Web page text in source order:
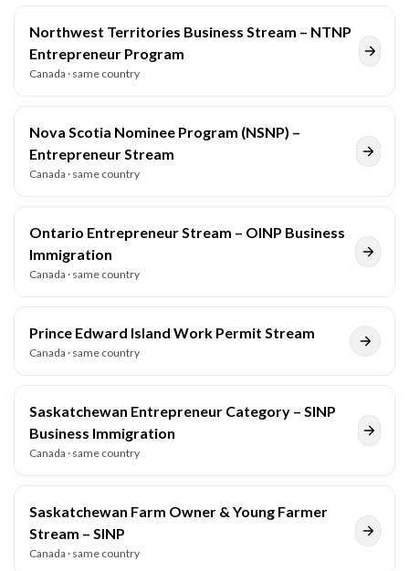
Northwest Territories Business Stream – NTNP
Entrepreneur Program
Canada · same country
Nova Scotia Nominee Program (NSNP) –
Entrepreneur Stream
Canada · same country
Ontario Entrepreneur Stream – OINP Business
Immigration
Canada · same country
Prince Edward Island Work Permit Stream
Canada · same country
Saskatchewan Entrepreneur Category – SINP
Business Immigration
Canada · same country
Saskatchewan Farm Owner & Young Farmer
Stream – SINP
Canada · same country